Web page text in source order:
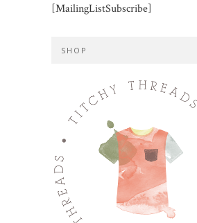
[MailingListSubscribe]
SHOP